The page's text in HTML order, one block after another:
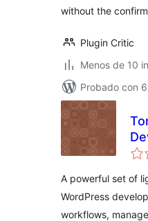
without the
Plugin Critic
Menos de 10
Probado con
A powerful set of
WordPress
workflows,